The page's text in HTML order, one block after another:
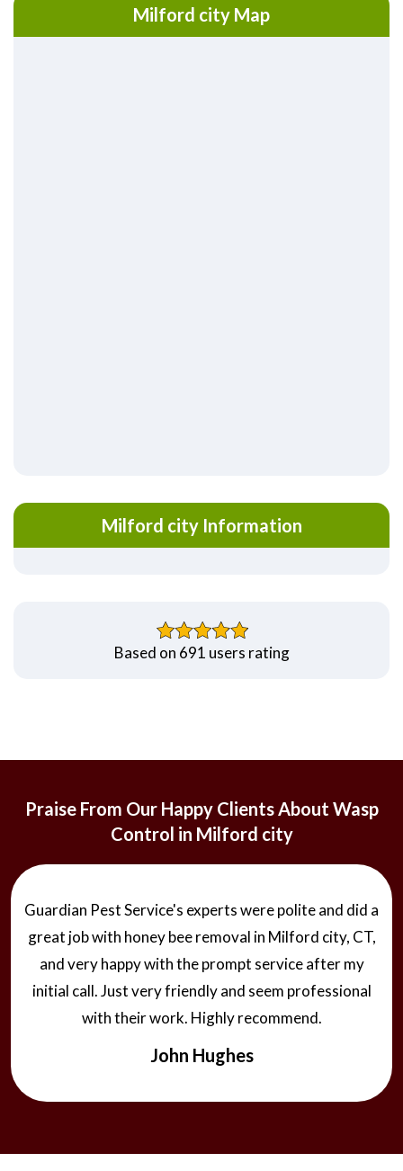
Milford city Map
Milford city Information
Based on 691 users rating
Praise From Our Happy Clients About Wasp
Control in Milford city
Guardian Pest Service's experts were polite and did a
great job with honey bee removal in Milford city, CT,
and very happy with the prompt service after my
initial call. Just very friendly and seem professional
with their work. Highly recommend.
John Hughes